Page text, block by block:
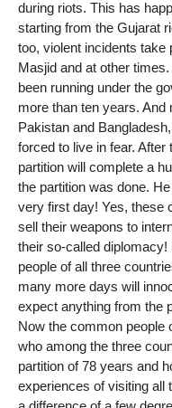
during riots. This has
starting from the Gujarat
too, violent incidents take
Masjid and at other
been running under the
more than ten years.
Pakistan and
forced to live in fear.
partition will complete a
the partition was done.
very first day! Yes, these
sell their weapons to
their so-called
people of all three
many more days will
expect anything from the
Now the common people
who among the three
partition of 78 years and
experiences of visiting all